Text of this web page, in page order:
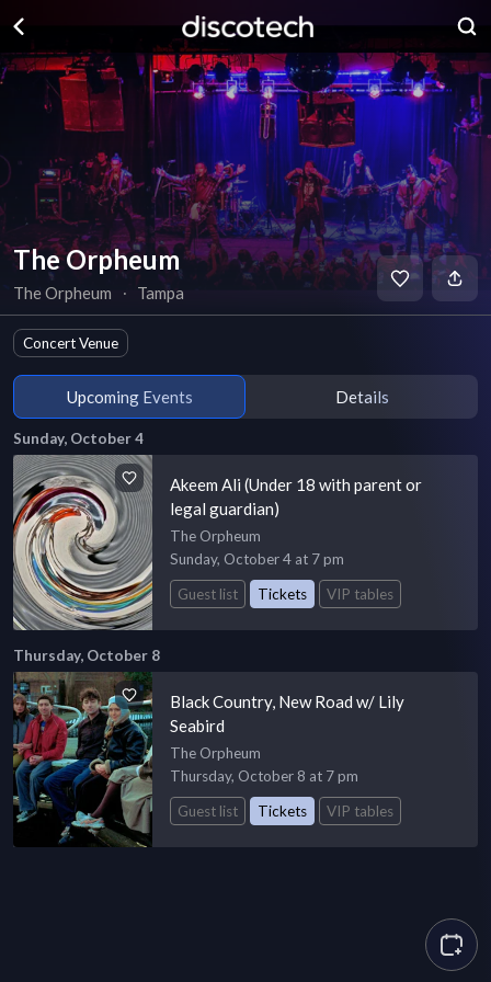
The Orpheum
The Orpheum ∙ Tampa
Concert Venue
Upcoming Events Details
Sunday, October 4
Akeem Ali (Under 18 with parent or
legal guardian)
The Orpheum
Sunday, October 4 at 7 pm
Guest list
Tickets VIP tables
Thursday, October 8
Black Country, New Road w/ Lily
Seabird
The Orpheum
Thursday, October 8 at 7 pm
Guest list
Tickets VIP tables